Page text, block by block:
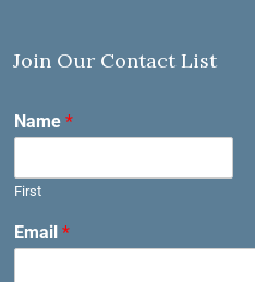
Join Our Contact List
Name *
First
Email *